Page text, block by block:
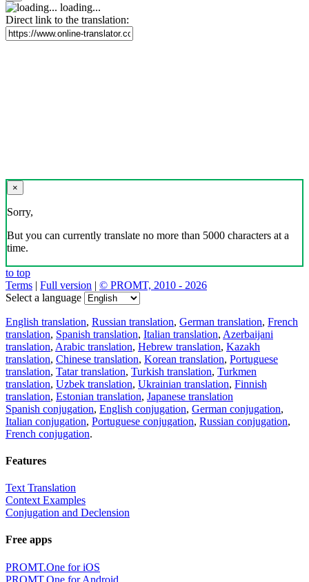
loading...
Direct link to the translation:
×
Sorry,
But you can currently translate no more than 5000 characters at a
time.
to top
Terms | Full version | © PROMT, 2010 - 2026
Select a language
English translation, Russian translation, German translation, French
translation, Spanish translation, Italian translation, Azerbaijani
translation, Arabic translation, Hebrew translation, Kazakh
translation, Chinese translation, Korean translation, Portuguese
translation, Tatar translation, Turkish translation, Turkmen
translation, Uzbek translation, Ukrainian translation, Finnish
translation, Estonian translation, Japanese translation
Spanish conjugation, English conjugation, German conjugation,
Italian conjugation, Portuguese conjugation, Russian conjugation,
French conjugation.
Features
Text Translation
Context Examples
Conjugation and Declension
Free apps
PROMT.One for iOS
PROMT.One for Android